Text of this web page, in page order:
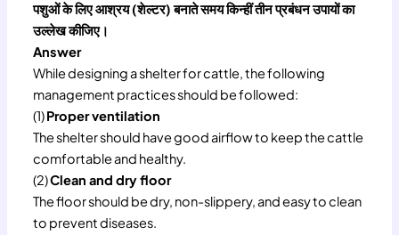
पशुओं के लिए आश्रय (शेल्टर) बनाते समय किन्हीं तीन प्रबंधन उपायों का
उल्लेख कीजिए।
Answer
While designing a shelter for cattle, the following
management practices should be followed:
(1)Proper ventilation
The shelter should have good airflow to keep the cattle
comfortable and healthy.
(2)Clean and dry floor
The floor should be dry, non-slippery, and easy to clean
to prevent diseases.